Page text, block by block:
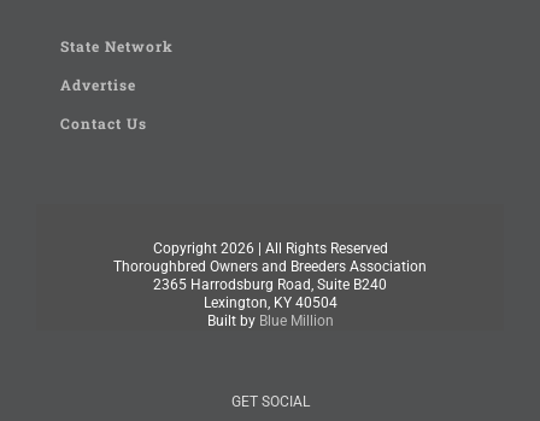
State Network
Advertise
Contact Us
Copyright 2026 | All Rights Reserved
Thoroughbred Owners and Breeders Association
2365 Harrodsburg Road, Suite B240
Lexington, KY 40504
Built by Blue Million
GET SOCIAL